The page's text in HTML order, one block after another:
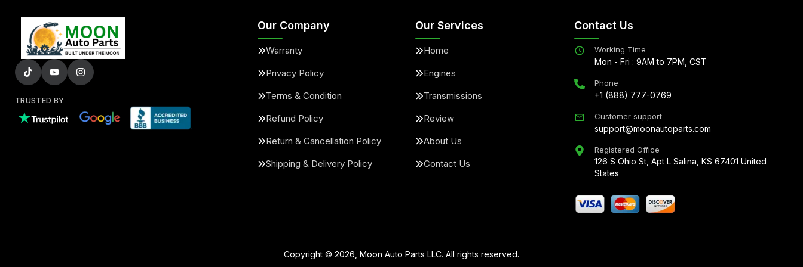
TRUSTED BY
Our Company
Warranty
Privacy Policy
Terms & Condition
Refund Policy
Return & Cancellation Policy
Shipping & Delivery Policy
Our Services
Home
Engines
Transmissions
Review
About Us
Contact Us
Contact Us
Working Time
Mon - Fri : 9AM to 7PM, CST
Phone
+1 (888) 777-0769
Customer support
support@moonautoparts.com
Registered Office
126 S Ohio St, Apt L Salina, KS 67401 United
States
Copyright © 2026 , Moon Auto Parts LLC. All rights reserved.